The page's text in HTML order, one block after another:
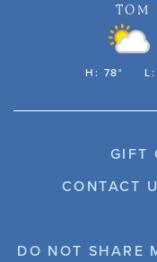
TOM
H: 78°
GIFT
CONTACT
DO NOT SHARE